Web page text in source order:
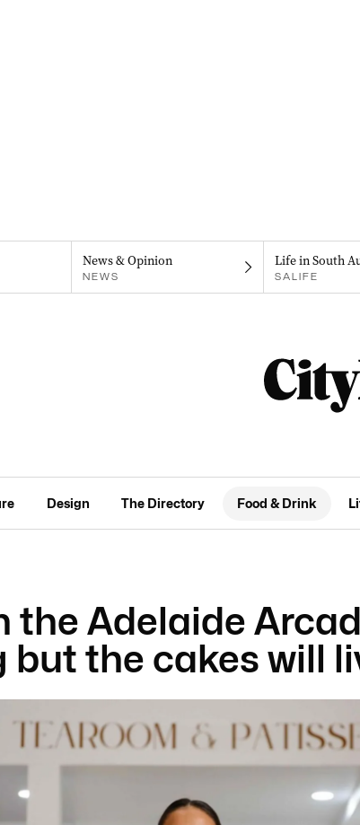
News & Opinion
NEWS
Life in South
SALIFE
Design The Directory Food & Drink
the Adelaide
but the cakes will